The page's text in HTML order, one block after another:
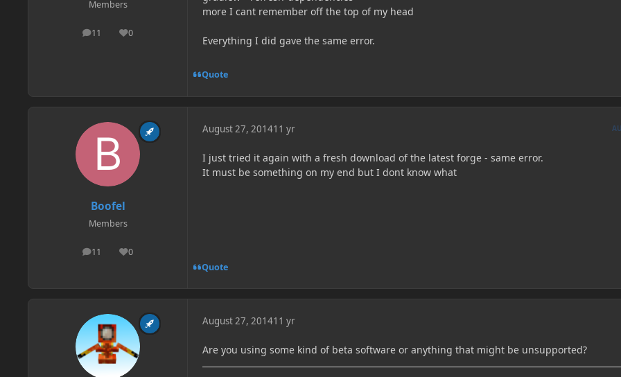
Members
11
posts 0
Reputation
more I cant remember off the top of my head
Everything I did gave the same error.
Quote
Boofel
Members
11
posts 0
Reputation
August 27, 201411 yr
I just tried it again with a fresh download of the latest forge - same error.
It must be something on my end but I dont know what
Quote
August 27, 201411 yr
Are you using some kind of beta software or anything that might be unsupported?